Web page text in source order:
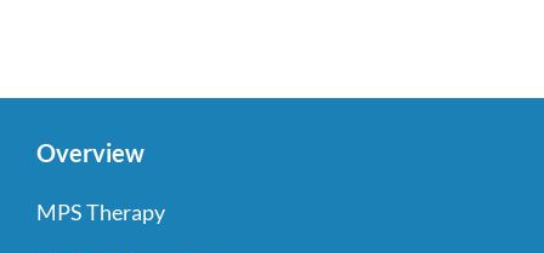
Overview
MPS Therapy